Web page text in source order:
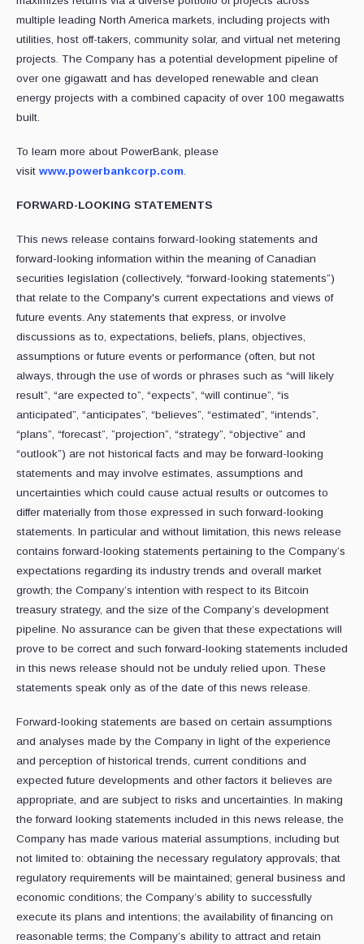
multiple leading North America markets, including projects with
utilities, host off-takers, community solar, and virtual net metering
projects. The Company has a potential development pipeline of
over one gigawatt and has developed renewable and clean
energy projects with a combined capacity of over 100 megawatts
built.
To learn more about PowerBank, please
visit www.powerbankcorp.com.
FORWARD-LOOKING STATEMENTS
This news release contains forward-looking statements and
forward-looking information ‎within the meaning of Canadian
securities legislation (collectively, “forward-looking ‎statements”)
that relate to the Company's current expectations and views of
future events. ‎Any statements that express, or involve
discussions as to, expectations, beliefs, plans, ‎objectives,
assumptions or future events or performance (often, but not
always, through the ‎use of words or phrases such as “will likely
result”, “are expected to”, “expects”, “will ‎continue”, “is
anticipated”, “anticipates”, “believes”, “estimated”, “intends”,
“plans”, “forecast”, ‎‎”projection”, “strategy”, “objective” and
“outlook”) are not historical facts and may be ‎forward-looking
statements and may involve estimates, assumptions and
uncertainties ‎which could cause actual results or outcomes to
differ materially from those expressed in ‎such forward-looking
statements. In particular and without limitation, this news release
‎contains forward-looking statements pertaining to the Company’s
expectations regarding its industry trends and overall market
growth; the Company’s intention with respect to its Bitcoin
treasury strategy, and the size of the Company’s development
pipeline. No assurance ‎can be given that these expectations will
prove to be correct and such forward-looking ‎statements included
in this news release should not be unduly relied upon. These
‎statements speak only as of the date of this news release.‎
Forward-looking statements are based on certain assumptions
and analyses made by the Company in light of the experience
and perception of historical trends, current conditions and
expected future developments and other factors it believes are
appropriate, and are subject to risks and uncertainties. In making
the forward looking statements included in this news release, the
Company has made various material assumptions, including but
not limited to: obtaining the necessary regulatory approvals; that
regulatory requirements will be maintained; general business and
economic conditions; the Company’s ability to successfully
execute its plans and intentions; the availability of financing on
reasonable terms; the Company’s ability to attract and retain